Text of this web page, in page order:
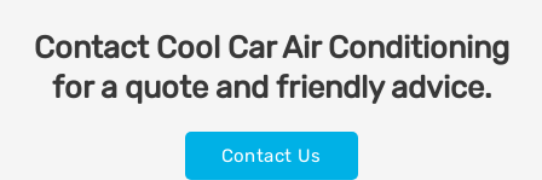
Contact Cool Car Air Conditioning
for a quote and friendly advice.
Contact Us